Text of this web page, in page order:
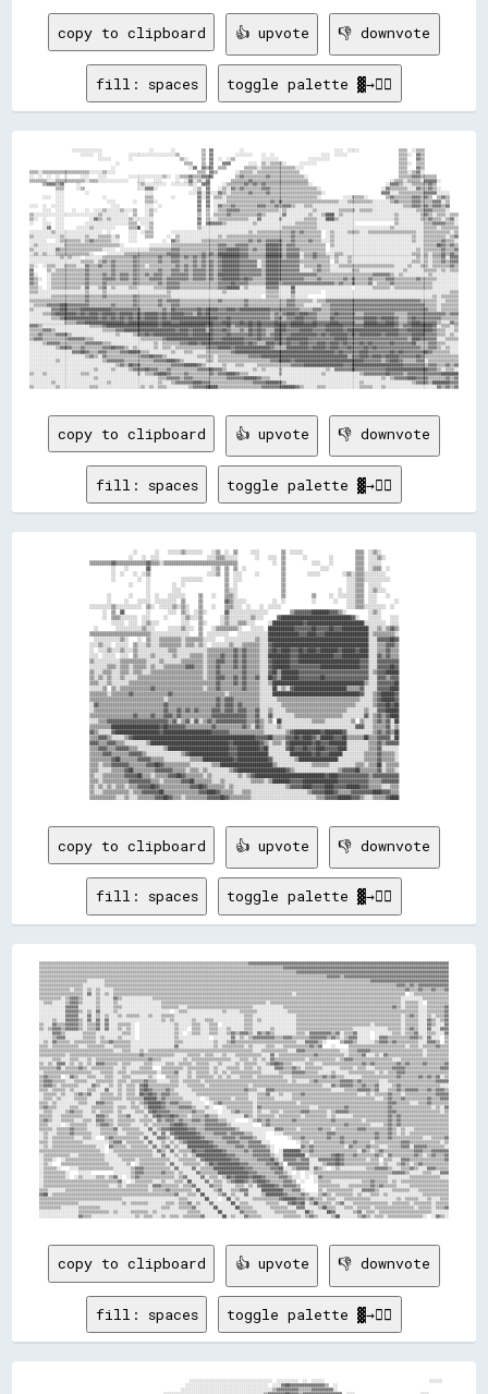
copy to clipboard 👍 upvote 👎 downvote
fill: spaces toggle palette ▓→✊🏽
                    ░░░░░░░░░░░░░░                      ░░        ░░            ▒▒  ▓▓            ░░                                          ░░░░  ░░░░░░                  ▒▒▒▒  ░░▒▒▒▒                
                        ░░░░░░  ░░            ░░░░░░░░░░░░░░░░░░░░░░▒▒          ▒▒  ▓▓          ░░░░░░░░    ░░  ░░                      ░░░░  ░░░░░░                        ▒▒▒▒░░  ▓▓▒▒                
                                ░░░░░░        ░░                      ▒▒░░      ▒▒  ▓▓  ░░  ░░▒▒            ░░░░░░░░              ░░░░░░░░░░                                ▒▒▒▒    ▓▓▒▒                
                                        ░░                              ▒▒▒▒    ▒▒  ▓▓    ▓▓▓▓        ░░░░  ▒▒░░▒▒▒▒▒▒░░      ░░░░░░░░                                      ▒▒▒▒░░  ▒▒▒▒                
                                      ░░                                  ░░▓▓  ▓▓▒▒▓▓  ▒▒▒▒        ▒▒▒▒▒▒░░▒▒▒▒▒▒▒▒▒▒▒▒▒▒▒▒░░░░                                            ▒▒▒▒    ▓▓▒▒                
▒▒▒▒░░▒▒▒▒▒▒▒▒▒▒▒▒▒▒▒▒▒▒▒▒▒▒░░░░░░▒▒░░░░                                      ▒▒▒▒  ▓▓▒▒        ░░▒▒▒▒▒▒░░▒▒▒▒▒▒▒▒▒▒▒▒▒▒▒▒▒▒▒▒                                              ▒▒▒▒░░▒▒▓▓░░                
░░  ░░  ░░  ░░  ░░      ░░░░    ░░░░          ░░░░░░░░░░░░░░░░▒▒░░  ░░▒▒▒▒▓▓▒▒▒▒▓▓▓▓▓▓          ▒▒▓▓▒▒▒▒▒▒▒▒▒▒▓▓▒▒▒▒▒▒▒▒▒▒▒▒▒▒▒▒░░                                          ▒▒▒▒▒▒▓▓▓▓▒▒▒▒▒▒▒▒          
▒▒▒▒▒▒▒▒░░░░▒▒▒▒▒▒▒▒▒▒▒▒▒▒░░▒▒▒▒░░░░░░░░░░░░░░    ░░░░    ░░░░      ░░  ░░▓▓░░▒▒░░▓▓          ▒▒▒▒▒▒▒▒▓▓▒▒▒▒▒▒▒▒▒▒▒▒▒▒▒▒▒▒▒▒▒▒▒▒▒▒                                      ░░▒▒▒▒░░▒▒▒▒▒▒░░▓▓▓▓▓▓░░        
      ▒▒▓▓▓▓▒▒▓▓      ░░                          ░░▒▒░░░░░░░░░░  ░░░░░░░░▒▒░░  ▓▓▓▓      ░░▒▒▒▒▒▒▒▒▓▓▒▒▓▓▒▒▓▓▒▒▒▒▒▒▒▒▒▒▒▒▒▒▒▒▒▒▒▒░░                                  ░░▓▓▓▓▒▒░░░░▒▒▒▒▒▒▒▒▓▓▒▒          
            ▒▒▒▒      ░░▒▒                        ░░░░▓▓▓▓░░                ░░▒▒  ▓▓    ░░▒▒░░▓▓▒▒▓▓▒▒▒▒▒▒▒▒▓▓▓▓▒▒▒▒▒▒▒▒▒▒▒▒▒▒▒▒▒▒▒▒▒▒░░                            ░░▓▓▒▒▒▒▒▒▒▒░░░░▓▓▒▒▒▒▓▓▒▒░░        
            ░░░░          ░░                          ░░░░                ░░░░▓▓░░▓▓░░░░▓▓▒▒░░▒▒▒▒▒▒▒▒▓▓▒▒▒▒▒▒▓▓▒▒▒▒▒▒▒▒▒▒▒▒▒▒▒▒▒▒▒▒▒▒▒▒░░                          ▓▓▓▓░░░░▒▒▒▒▒▒▒▒▒▒▒▒▓▓▓▓▓▓░░░░░░    
      ░░░░  ░░░░                  ░░                  ▒▒▒▒        ░░          ▓▓░░▓▓  ▒▒▒▒░░▒▒▒▒▒▒▒▒▒▒▒▒▒▒▒▒▒▒▒▒▒▒▒▒▒▒▒▒▒▒▒▒▒▒▒▒▒▒▒▒▒▒░░          ░░░░▒▒▒▒▒▒░░        ▒▒▓▓▒▒▒▒▒▒▒▒▓▓▓▓▒▒▓▓▒▒  ▒▒▓▓▒▒    
            ░░░░                    ░░░░        ░░    ▒▒▒▒░░                  ▓▓  ▓▓  ░░░░░░▒▒▒▒▒▒▒▒▒▒▒▒▒▒▒▒▒▒▒▒▓▓▒▒▓▓▒▒▒▒▒▒▒▒▒▒▒▒▒▒▒▒▒▒▒▒▒▒▒▒▒▒░░░░▒▒▒▒▒▒▒▒▒▒▒▒░░░░░░░░▒▒▓▓▒▒▒▒▒▒▓▓▓▓▒▒▒▒▒▒▓▓▓▓░░▒▒    
░░░░  ░░  ░░░░░░                      ░░░░            ░░░░  ░░                ▓▓  ▓▓  ░░▓▓▒▒▒▒▓▓▒▒▒▒▒▒▒▒▒▒▓▓▓▓▒▒▒▒▓▓▒▒▓▓▓▓▒▒░░░░▒▒▒▒░░░░░░░░░░░░░░░░░░░░░░░░░░░░░░░░░░░░░░░░░░▒▒▒▒▓▓▓▓▒▒▓▓▒▒▓▓▓▓▒▒▓▓    
      ░░░░  ░░░░    ░░    ░░  ░░░░▒▒░░░░░░▒▒░░░░▒▒    ░░▒▒░░                  ▓▓  ▒▒  ░░▒▒▒▒▓▓▓▓▓▓▒▒▒▒▒▒▒▒▒▒▒▒▒▒▒▒▒▒░░▒▒░░░░░░░░░░░░▒▒░░░░░░░░░░▒▒▒▒▒▒▒▒░░▒▒▒▒▒▒░░░░░░░░░░░░░░░░░░░░▒▒▒▒▓▓▓▓▒▒▒▒▒▒░░    
▒▒░░░░░░░░░░░░░░░░░░░░░░░░░░░░░░▒▒░░░░░░░░░░░░  ▒▒    ░░▒▒                    ▒▒  ▒▒  ▒▒▒▒▒▒▓▓▒▒▒▒▒▒▒▒▒▒▒▒▓▓▒▒░░░░░░░░▓▓░░░░░░░░░░▒▒░░░░▒▒████░░▒▒░░░░░░░░░░░░░░░░░░░░░░░░▒▒░░░░░░░░░░▒▒▓▓▒▒░░▒▒▒▒░░▒▒▒▒
▒▒░░  ░░    ░░░░            ░░▓▓▒▒░░▒▒░░░░░░░░▒▒░░░░░░░░░░                    ▓▓  ▒▒░░░░▒▒▒▒▒▒▒▒▒▒▒▒▒▒░░░░▓▓░░░░░░░░▒▒░░░░░░░░░░▒▒▒▒▒▒░░░░████▒▒░░░░░░░░░░░░░░░░░░░░░░░░░░▒▒░░░░░░░░░░▒▒▒▒▓▓▒▒▒▒░░▒▒▓▓░░
░░    ░░░░  ░░░░          ░░░░░░░░░░░░░░░░░░░░▒▒▒▒  ░░░░▒▒                    ▓▓  ▓▓▓▓▓▓▓▓▒▒░░░░░░░░░░░░▒▒░░░░░░░░░░░░░░░░░░▒▒▒▒▒▒▒▒▒▒░░░░░░░░░░░░░░░░░░                  ▒▒░░░░░░░░░░░░▒▒▒▒▓▓▓▓▓▓▒▒▒▒░░
      ░░▓▓  ░░░░      ░░░░░░▒▒░░░░░░░░░░      ▒▒▒▒▓▓  ░░▒▒                    ▒▒░░░░░░░░░░░░░░░░░░░░░░░░░░░░░░░░░░░░░░▒▒▒▒▒▒▒▒▒▒▒▒▒▒▒▒░░░░░░░░░░░░░░░░░░░░░░░░░░░░░░░░░░▒▒░░░░░░░░░░░░░░▒▒▒▒▒▒░░▒▒▒▒▒▒▒▒
░░░░░░░░░░▒▒░░░░░░░░░░░░░░░░░░░░░░  ░░        ░░░░  ░░▒▒▒▒        ░░░░░░░░░░░░░░░░░░░░░░░░░░░░░░░░░░░░▒▒░░▒▒▒▒▒▒▒▒▒▒▒▒▒▒▒▒▓▓▒▒▓▓▒▒▒▒▒▒▒▒  ░░▒▒░░░░░░▒▒▒▒▒▒░░░░▒▒▒▒▒▒▒▒▒▒▒▒▒▒▒▒▒▒▒▒▒▒░░░░▒▒▒▒▒▒▒▒▒▒▒▒░░▒▒
▒▒░░░░░░░░░░░░▒▒░░░░░░░░░░▒▒░░░░▒▒▒▒▒▒░░▒▒    ░░░░    ▒▒▒▒      ░░  ▒▒░░░░░░░░░░░░░░░░░░▒▒░░▒▒▒▒▒▒▒▒▒▒▒▒▒▒▒▒▒▒▒▒▒▒▒▒▒▒▒▒▒▒▓▓▒▒▒▒▒▒▒▒▒▒▒▒  ░░▒▒░░░░░░░░░░░░░░░░░░░░░░░░░░░░░░░░░░░░▒▒░░░░▒▒▒▒▒▒▒▒▒▒░░▒▒▓▓
░░░░░░░░    ░░▒▒▒▒▒▒▒▒▒▒░░▒▒▓▓▒▒▒▒▒▒▒▒░░░░    ░░░░            ░░  ▓▓▒▒░░░░░░░░░░▒▒▒▒▒▒▒▒▒▒▒▒▒▒▒▒▒▒▒▒▒▒▓▓▒▒▓▓▒▒▓▓▓▓▓▓▓▓▒▒▒▒▓▓▒▒▒▒▒▒▓▓▒▒▒▒░░░░▒▒░░░░░░░░░░░░░░░░░░░░░░░░░░░░░░░░░░░░▒▒░░░░▒▒▒▒▒▒▒▒▓▓▒▒▒▒░░
░░▒▒░░░░░░░░░░░░▒▒▒▒▒▒▒▒▒▒▒▒▒▒▒▒▒▒▒▒▒▒▒▒▒▒░░            ░░░░░░░░░░▒▒▒▒▒▒▒▒▒▒▒▒▒▒▒▒▒▒▒▒▒▒▓▓▓▓▒▒▒▒▓▓▓▓▓▓▒▒▒▒▒▒▒▒██████▓▓▒▒▓▓▓▓▒▒▒▒▒▒▒▒▒▒▒▒▒▒  ▒▒░░░░░░░░░░░░░░░░░░░░░░░░░░░░░░░░░░░░░░░░░░▒▒▒▒▒▒██▓▓▒▒▓▓▒▒
▒▒░░░░░░░░░░▓▓▒▒▒▒▒▒▒▒▒▒▒▒▒▒▒▒▒▒▒▒░░░░░░  ░░░░░░░░░░░░░░▒▒▒▒▒▒▒▒▒▒▓▓▓▓▒▒▒▒▒▒▒▒▒▒▒▒▒▒▒▒▒▒▓▓▓▓██████▓▓▓▓▒▒▓▓▒▒▒▒██████▓▓▒▒▓▓▓▓▓▓▒▒▒▒▒▒▒▒▒▒▒▒  ░░░░░░░░░░░░░░░░░░░░░░░░░░░░░░░░░░░░░░░░▒▒░░▒▒▒▒▒▒▒▒▓▓▒▒▒▒▓▓
░░▒▒░░▒▒░░░░▒▒▒▒▒▒▒▒▒▒▒▒▒▒▒▒░░      ░░░░░░░░▒▒▒▒▒▒▒▒▒▒▒▒▒▒▒▒▒▒▒▒▓▓▓▓▓▓▒▒▒▒▒▒▒▒▒▒▓▓▒▒▓▓▒▒██████████▓▓▓▓▒▒▒▒▒▒▒▒██████▓▓▒▒▓▓▓▓▓▓░░▒▒▒▒▓▓▒▒▒▒░░░░▒▒▒▒░░░░░░░░░░░░░░░░░░░░░░░░░░░░░░░░▒▒▒▒░░▒▒░░▒▒▒▒▓▓▒▒▓▓▒▒
░░░░░░░░░░░░░░▒▒░░▒▒░░░░  ░░░░░░░░▒▒▒▒▒▒▒▒▒▒▒▒▒▒▓▓▒▒▒▒▒▒▒▒▒▒▓▓▒▒▒▒▓▓▓▓▒▒▓▓▒▒▓▓▒▒▓▓▒▒▒▒▒▒▓▓████████▓▓▓▓▒▒▒▒▒▒▒▒██████▓▓▒▒▓▓▓▓▓▓░░▒▒▒▒▓▓▒▒▒▒▒▒░░▒▒░░░░▒▒░░░░░░░░░░░░░░░░░░░░░░░░░░░░░░▒▒░░▒▒░░▒▒▒▒▓▓░░▓▓▓▓
░░░░░░░░░░░░░░░░░░░░░░░░▒▒▒▒▒▒░░▒▒▓▓▒▒▓▓▒▒▒▒▒▒▒▒▓▓▒▒▒▒▒▒▒▒▒▒▓▓▒▒▒▒▓▓▓▓▒▒▒▒▒▒▓▓▒▒▓▓▒▒▓▓▒▒▓▓████████▓▓▓▓▓▓▓▓░░▒▒██████▓▓▓▓▓▓▓▓▓▓▒▒▒▒▒▒▒▒▒▒▒▒▒▒  ▒▒░░░░▒▒░░░░░░░░░░░░░░░░░░░░░░░░░░░░▒▒▒▒░░▒▒░░▒▒▒▒▓▓▒▒▓▓▓▓
▒▒░░  ░░▒▒▒▒░░░░▒▒▒▒▒▒░░░░▓▓▒▒▒▒▓▓▒▒▒▒▓▓▒▒▒▒▒▒▒▒▓▓▒▒▒▒░░▒▒▒▒▒▒▒▒▒▒▒▒▓▓▒▒▓▓▒▒▓▓▒▒▓▓▒▒▓▓▒▒▓▓████████▓▓▓▓▓▓▓▓░░▒▒██████▓▓▓▓▓▓▓▓▓▓░░▒▒▒▒▒▒▓▓▒▒▒▒░░░░▒▒▒▒▒▒▒▒▒▒▒▒▒▒▒▒▒▒▒▒▒▒▒▒▒▒░░░░░░▒▒░░░░▒▒▒▒░░▒▒▒▒▒▒▒▒▓▓▒▒
▓▓      ▒▒░░▒▒▒▒▒▒▒▒▒▒▒▒▒▒▓▓▒▒▒▒▒▒▒▒▒▒▓▓▒▒▒▒▒▒▒▒▓▓▒▒▒▒▒▒▒▒▒▒▓▓▒▒▒▒▓▓▓▓▒▒▓▓▒▒▓▓▓▓▓▓▒▒▓▓▒▒▓▓████████▓▓▓▓▓▓▓▓▓▓▒▒██████▓▓▓▓▓▓▓▓▓▓░░░░░░▒▒▓▓▒▒▒▒░░░░░░░░░░▒▒▒▒░░░░░░░░░░░░░░░░░░░░▒▒░░░░░░░░▒▒▒▒▒▒░░▒▒░░▒▒▒▒
▓▓░░    ░░▒▒▒▒▒▒▒▒▒▒▒▒▒▒▒▒▓▓▒▒▒▒▒▒▓▓▒▒▓▓▒▒▓▓▓▓▒▒▓▓▒▒▒▒▓▓▒▒▓▓▓▓▒▒▒▒▓▓▓▓▓▓▓▓▒▒▓▓▓▓▓▓▒▒▓▓▒▒██████████▓▓▓▓▓▓▓▓▓▓▒▒██████▓▓▓▓▓▓▓▓▓▓▓▓▓▓▓▓▓▓▒▒▒▒▒▒▒▒▒▒▒▒▒▒▒▒▒▒▒▒▒▒▒▒▒▒▓▓▓▓▓▓▓▓▒▒░░▒▒░░░░░░░░░░░░▒▒░░░░░░░░░░░░
▓▓▒▒░░  ░░▒▒▒▒▒▒▒▒▒▒▒▒▒▒▒▒▓▓▒▒▒▒▒▒▓▓▓▓▓▓▒▒▓▓▓▓▒▒▓▓▒▒▒▒▒▒▓▓▓▓▓▓▒▒▓▓▓▓▓▓▓▓▓▓▒▒▓▓▓▓▓▓▒▒▓▓▒▒▓▓████████▓▓██▓▓▒▒▒▒▒▒██████▓▓▓▓▓▓▓▓▓▓▓▓▒▒▒▒▒▒▓▓▒▒▒▒▒▒▒▒▒▒▓▓▒▒▓▓▒▒▒▒▒▒▓▓▒▒▒▒▒▒▓▓▓▓▒▒▒▒▒▒▒▒▒▒▓▓▒▒▒▒▒▒▒▒░░░░░░░░░░
▓▓▒▒    ░░▒▒▒▒▒▒▒▒▒▒▒▒▒▒▒▒▓▓▒▒▒▒▒▒▓▓▒▒▒▒▒▒▒▒▒▒▒▒▓▓▒▒▒▒▒▒▒▒▒▒▓▓▒▒▓▓▓▓▓▓▒▒▒▒▒▒▒▒▒▒▒▒▒▒▒▒▒▒▓▓▓▓▓▓██▓▓▓▓▓▓▒▒▒▒▒▒▒▒██████▒▒▓▓▓▓▓▓▓▓▓▓▓▓▓▓▓▓▓▓▓▓▓▓▓▓▒▒▓▓▒▒▒▒▓▓▒▒▒▒▒▒▓▓░░▒▒▒▒▒▒▓▓▒▒▒▒▒▒▒▒▒▒▒▒▒▒▒▒▒▒░░░░░░░░░░░░
▒▒▒▒░░  ░░▒▒▒▒▒▒▒▒▒▒▒▒▒▒░░▓▓░░░░▒▒▓▓░░▒▒░░░░░░▒▒▒▒░░░░░░░░▒▒▒▒▒▒▓▓▓▓▓▓▒▒▒▒▒▒▒▒▒▒▒▒▒▒▒▒▒▒▓▓▓▓██████░░▒▒░░░░░░░░▓▓▓▓▓▓░░░░░░██░░░░░░░░░░░░░░░░░░░░░░░░░░  ░░░░░░░░▒▒▒▒▒▒▒▒░░▒▒▒▒▒▒▒▒▒▒▒▒▒▒▒▒▒▒░░░░░░░░░░░░
▒▒▒▒░░░░░░░░░░░░░░░░░░░░░░▒▒░░░░░░▒▒░░░░░░░░░░░░░░░░░░░░░░░░░░░░▒▒░░░░░░░░░░░░░░░░░░░░░░░░▒▒░░░░░░░░░░░░░░░░░░▒▒▒▒▒▒░░░░░░▓▓░░░░░░░░░░░░  ░░░░░░░░░░░░░░░░░░░░░░░░░░░░░░░░░░░░░░░░░░░░░░░░░░░░░░░░░░▒▒▒▒
░░░░░░░░░░▒▒▒▒▒▒▒▒▒▒▒▒▒▒▒▒▓▓▒▒▒▒▒▒▓▓▒▒▒▒▒▒▒▒▒▒▒▒▓▓▒▒▒▒▒▒▒▒▒▒▒▒▒▒▒▒░░░░░░░░░░░░░░░░░░░░░░░░░░░░░░░░░░░░░░░░░░  ▒▒▒▒▒▒░░░░░░▒▒░░░░░░        ░░░░░░░░░░░░░░░░░░░░░░░░░░░░░░░░░░░░░░░░░░░░░░░░░░▒▒░░▒▒▒▒▒▒▒▒
▒▒▒▒▒▒▒▒▒▒▒▒▒▒▒▒▒▒▒▒▒▒▒▒▒▒▓▓▒▒▒▒▒▒▒▒▒▒▒▒▒▒▒▒▒▒▒▒▓▓▒▒▒▒▒▒▒▒▒▒▓▓▒▒▓▓▓▓▓▓▒▒▒▒▒▒▒▒▒▒▒▒▒▒▒▒▒▒▓▓▒▒▒▒▒▒▒▒▒▒▓▓▒▒▒▒▒▒▒▒▒▒▒▒▒▒▒▒▒▒▓▓▓▓▒▒▒▒▒▒▒▒░░▒▒▒▒▓▓▓▓▓▓▓▓▓▓▓▓▓▓▓▓▓▓▓▓▓▓▓▓▓▓▓▓▓▓▓▓▓▓▓▓▓▓▓▓▓▓▓▓▒▒▒▒▒▒▒▒░░░░▒▒▒▒▒▒
░░▒▒▒▒▒▒▓▓▓▓▓▓████▓▓▓▓▓▓▓▓▓▓▒▒▒▒▒▒▒▒▒▒▓▓▒▒▒▒▒▒▒▒▓▓▒▒▒▒▒▒▒▒▒▒▓▓▒▒▒▒▓▓▓▓▒▒▒▒▒▒▒▒▒▒▒▒▒▒▒▒▒▒▒▒▒▒▒▒▒▒▒▒▒▒▓▓▒▒▒▒▒▒▒▒▒▒▒▒▒▒▒▒▒▒▓▓▓▓▒▒▒▒░░░░░░░░▒▒▒▒▓▓▓▓▓▓▓▓▓▓▓▓▓▓▓▓▓▓▓▓▓▓▓▓▓▓▓▓▓▓▓▓▓▓▓▓▓▓▓▓▓▓▓▓▒▒▒▒▒▒░░▒▒▒▒▒▒▒▒
▒▒░░░░░░░░▓▓▓▓████▓▓▓▓▓▓██████████████▓▓▓▓▓▓▓▓▓▓▓▓▓▓▒▒▒▒▒▒▒▒▒▒▓▓▒▒██▓▓▓▓▓▓▓▓▓▓██▓▓██████▓▓▓▓████▓▓██████████████▓▓▓▓▓▓▓▓▓▓▓▓▓▓▒▒▒▒▒▒▓▓▓▓▒▒▒▒▓▓▓▓▓▓▓▓▓▓▓▓▓▓▓▓▓▓▓▓▓▓▓▓▓▓▓▓▓▓▓▓▓▓▓▓▓▓▓▓▓▓▓▓▓▓▒▒▒▒░░▒▒▒▒▒▒▒▒
░░░░░░▒▒▒▒▓▓██████████▓▓██▓▓████▓▓██████▓▓██████▓▓██▓▓██████▓▓██▓▓██████▓▓▓▓▒▒██▓▓██▓▓▓▓▓▓▓▓▓▓▓▓▓▓▓▓▓▓▓▓▓▓▓▓▓▓▓▓▒▒▓▓▒▒▓▓████▓▓████▓▓▓▓▒▒▒▒▒▒▓▓██▓▓▓▓▓▓▓▓▒▒▒▒▓▓▓▓▓▓▓▓▓▓▓▓▓▓▒▒▒▒▒▒▓▓▓▓▓▓▓▓▓▓▓▓▓▓▓▓▓▓▒▒▓▓▓▓
░░░░░░░░░░▒▒▒▒▓▓████████████████▓▓██▓▓██▓▓██▓▓██▓▓██▓▓██████▓▓██▓▓██████████████████████▓▓▓▓██▓▓▓▓▓▓▓▓▓▓▓▓▓▓▓▓▓▓▒▒▓▓▓▓▒▒▓▓▓▓████▓▓▓▓▓▓▒▒▒▒▒▒██▓▓▓▓▓▓▓▓▓▓▓▓▓▓██████▓▓██████▓▓▒▒▒▒▓▓██▓▓▓▓▓▓▓▓▓▓▓▓▒▒▒▒▒▒▒▒
░░░░░░░░░░░░░░░░▒▒▒▒▒▒▓▓▓▓██████████████████▓▓██████████████▓▓████▓▓▓▓████████████████▓▓▓▓████▓▓▓▓██▓▓██▓▓██▓▓▓▓▓▓██▓▓▓▓▓▓██████▓▓▓▓██▓▓▓▓▓▓████▓▓▓▓▓▓▓▓▒▒▒▒██████▓▓▓▓████▓▓▒▒▒▒▓▓████▓▓▓▓▓▓▓▓▒▒░░░░▓▓▒▒
▓▓▓▓▒▒░░░░░░░░░░░░░░░░░░░░░░▒▒▒▒▒▒▓▓████████████████████████▓▓████████████████████▓▓██▓▓▓▓▓▓██▒▒▓▓▓▓▓▓██▓▓██▓▓▓▓▓▓██████▓▓████████████▓▓▓▓████████▓▓▓▓▓▓▓▓▓▓██████████████▓▓▒▒▓▓▓▓██████████▓▓░░▒▒▒▒░░▒▒
▒▒▒▒▒▒▓▓▓▓▒▒░░░░░░░░░░░░░░░░░░░░░░▒▒▒▒▒▒▓▓▓▓████████████████████████▓▓████▓▓██████▒▒██▓▓▓▓██▓▓▒▒▒▒▓▓▒▒██▓▓██▓▓▒▒▒▒██████▓▓▓▓▓▓██████▓▓▓▓▓▓████████▓▓████████████████████████▓▓▓▓████████████▓▓▒▒▒▒░░░░▒▒
▒▒▒▒▓▓▒▒▒▒▒▒▓▓▓▓▓▓▒▒░░░░░░░░░░░░░░░░░░░░▒▒░░░░░░▒▒▓▓▓▓██▓▓████████████████▓▓██████████▓▓▓▓▓▓██▓▓▓▓▓▓▓▓██▓▓██▓▓▒▒▓▓████▓▓▓▓████████████▓▓██▓▓████████▓▓██▓▓██████████▓▓██████▓▓▓▓▓▓██████▓▓▓▓▓▓▒▒▒▒░░▒▒░░
▒▒▓▓▓▓▒▒▒▒▒▒▒▒▒▒▒▒▓▓▓▓▓▓▓▓▒▒▒▒░░░░░░░░░░░░░░░░░░░░░░▒▒▒▒▒▒▒▒▒▒▓▓██████████████████████▓▓▓▓██████████▓▓▓▓▓▓██▓▓▓▓▓▓████▓▓██████████▓▓▓▓▓▓▓▓▓▓▓▓██████▓▓▓▓▓▓▓▓▓▓▓▓▓▓▓▓▓▓▓▓▓▓▓▓▓▓▓▓▒▒████▓▓▓▓▓▓▓▓░░░░▒▒▒▒▒▒
░░░░░░▒▒▓▓▓▓▓▓▒▒▒▒▒▒▒▒▒▒▒▒▓▓▓▓▓▓▓▓▒▒▒▒░░░░░░░░░░░░░░░░░░░░▒▒░░▒▒▒▒▒▒▒▒▓▓▓▓████▓▓████████████████████▓▓██▓▓▒▒▒▒████▓▓██▓▓██▓▓▓▓████▓▓▓▓████▓▓████▓▓██▓▓▓▓▓▓██▓▓██▓▓▓▓▓▓▓▓██▓▓▓▓▓▓▓▓██▒▒▒▒▒▒▓▓▓▓▒▒▒▒░░░░░░
░░░░░░░░░░░░▒▒▓▓▓▓▓▓▒▒▒▒▓▓▒▒▒▒▒▒▒▒▓▓▓▓██▓▓▓▓▒▒░░▒▒░░░░░░░░▒▒░░▒▒▒▒░░▒▒▒▒▒▒▒▒▒▒▒▒▒▒▓▓▓▓▓▓██████▓▓████████████████▓▓▒▒▒▒▒▒██████████▓▓██████▓▓████▓▓▓▓██▓▓▓▓▓▓██▓▓██▓▓▓▓▓▓▓▓▓▓▓▓▓▓▓▓▓▓▓▓▒▒▒▒▓▓▓▓▒▒░░▒▒░░░░
░░░░░░░░░░░░░░░░░░░░▓▓▓▓██▓▓▒▒▒▒▓▓▓▓▒▒▒▒▒▒▓▓▓▓████▓▓▒▒▒▒░░░░░░░░░░▒▒░░░░▒▒▒▒░░░░░░▒▒▒▒▒▒▒▒▒▒▒▒▓▓██████████████████████████████████████████████▓▓██▓▓▓▓▓▓▓▓████▓▓▓▓▓▓▓▓▓▓██▓▓██▓▓▓▓▓▓▓▓▓▓██▓▓▒▒▒▒▒▒▒▒░░░░
░░░░░░░░░░░░░░░░░░░░░░░░░░▒▒▓▓▒▒░░▓▓▒▒▒▒▒▒▒▒▒▒▒▒▒▒▒▒▓▓▓▓██▓▓▓▓▒▒░░░░░░░░░░░░░░▒▒▒▒▒▒▒▒░░▒▒▒▒▒▒▒▒▒▒▒▒▒▒▓▓▓▓▓▓████████████████████████████████████████▒▒▓▓▓▓████▓▓████▓▓██████▓▓▓▓▓▓▓▓██▓▓▒▒▒▒▒▒▒▒▒▒▒▒▒▒▒▒
░░░░░░░░░░░░▒▒░░░░░░░░░░░░░░░░░░░░▒▒▓▓▓▓▓▓▓▓▒▒▒▒▒▒▒▒▒▒▒▒▒▒▓▓▓▓▓▓████▓▓▒▒░░░░░░░░░░▒▒▒▒░░▒▒▒▒▒▒▒▒▒▒▒▒▒▒▒▒▒▒▒▒▒▒▒▒▓▓▓▓██████▓▓███████████████████████████
copy to clipboard 👍 upvote 👎 downvote
fill: spaces toggle palette ▓→✊🏽
                    ░░        ░░    ░░░░░░▒▒░░░░░░░░    ░░▒▒  ░░  ▒▒      ░░░░          ▒▒  ░░░░░░                        ▒▒▒▒  ░░▒▒░░
                  ░░    ░░  ░░░░                      ░░░░▒▒▒▒░░░░░░        ░░    ░░░░  ▒▒        ░░          ░░          ▒▒▒▒  ░░░░▒▒░░
▒▒▒▒▒▒▒▒▒▒▓▓▒▒▒▒▒▒▒▒▒▒▒▒▒▒▓▓▒▒▒▒░░▒▒▒▒▒▒▒▒▒▒▒▒▒▒▒▒▒▒▒▒▒▒▒▒▒▒▒▒▒▒▒▒▒▒                ░░  ▒▒            ░░░░    ░░          ▒▒▒▒  ░░░░░░
          ░░    ░░        ▓▓                            ░░▒▒  ▒▒  ▒▒  ░░                ▒▒                ░░░░            ▒▒▒▒  ░░▒▒▒▒  ░░
          ░░  ░░    ░░  ░░▒▒                          ░░░░▒▒  ▒▒  ░░░░      ░░          ▒▒          ░░░░░░          ░░▒▒░░▒▒▒▒░░░░░░░░░░
          ░░          ░░  ░░              ░░░░░░░░░░          ▒▒  ░░░░                  ▒▒                            ░░░░▒▒▒▒░░░░░░░░░░░░
                  ░░      ░░          ░░  ░░                  ▒▒  ░░                    ▒▒                            ░░░░▒▒▒▒  ░░░░░░
                          ░░          ░░░░                    ▒▒░░░░                    ▒▒                        ░░  ░░░░▒▒▒▒  ░░▒▒░░░░
        ░░        ░░      ░░  ░░    ░░░░░░░░      ▒▒    ░░    ▒▒▒▒░░                    ▒▒            ▒▒      ░░  ░░░░░░░░▒▒▒▒  ░░░░    ░░
        ░░      ░░    ░░░░░░  ░░░░░░░░░░  ▒▒      ▒▒          ▓▓▒▒░░░░░░            ░░  ░░            ░░        ░░    ░░░░▒▒▒▒  ░░░░        ░░
░░░░░░░░░░▒▒░░░░░░░░░░░░  ▒▒░░  ░░░░░░▒▒░░▒▒░░    ▒▒    ░░    ▒▒▒▒░░░░  ░░    ░░  ░░░░░░                              ░░░░▒▒▒▒░░░░░░░░░░  ░░
      ░░  ▒▒  ▓▓          ░░        ░░░░  ▒▒░░  ░░▒▒░░        ▓▓░░░░░░░░░░░░░░░░░░          ▒▒▓▓▓▓▓▓▓▓████████▓▓▓▓▒▒░░          ░░▒▒░░
      ░░  ▒▒▒▒░░░░░░░░  ░░░░      ░░      ░░▒▒░░░░▒▒        ░░▒▒░░░░░░░░░░▒▒░░░░      ▓▓████████████████████████████████▓▓░░    ░░░░░░    ░░░░
          ░░░░░░  ░░░░  ░░▒▒░░░░          ░░░░    ▒▒░░      ░░▒▒░░░░▒▒▒▒░░░░      ░░██████████████▓▓██████████████████████████░░░░░░░░░░  ░░░░
  ░░        ░░░░░░░░░░░░▒▒░░░░      ░░░░░░▒▒░░░░  ▒▒    ░░▒▒▒▒▒▒▒▒▒▒░░    ░░░░░░  ████████████▓▓▓▓▓▓▓▓██▓▓▓▓▓▓██▓▓▓▓████████████░░░░▒▒░░▒▒▓▓▒▒
▒▒▒▒▒▒▒▒▒▒▒▒▒▒▒▒▒▒▒▒▒▒▒▒▒▒▒▒░░░░░░░░░░░░░░░░░░    ▒▒  ░░░░░░░░░░    ░░░░░░░░░░░░░░██████████████▓▓▓▓████▓▓▓▓████████████████████░░▒▒▒▒▒▒▒▒▒▒░░
  ░░░░░░░░░░░░▒▒░░    ░░  ▒▒░░░░▒▒▒▒▒▒▒▒▒▒░░▒▒▒▒▒▒▒▒░░░░░░    ░░░░░░░░░░░░░░▒▒░░░░██████████████████████████████████████████████░░░░▓▓▓▓▓▓██▓▓
░░░░▒▒░░░░  ░░░░░░  ▒▒░░░░▒▒░░░░▒▒▒▒▒▒▒▒▒▒░░▒▒▒▒░░▒▒░░  ░░░░░░░░▒▒░░░░▒▒▒▒▒▒▒▒░░░░▓▓████████████████████████████████████████████░░░░▒▒▒▒▓▓▓▓▒▒
░░  ░░░░▒▒░░░░▒▒░░░░▒▒░░░░░░░░░░░░░░▒▒▒▒░░░░░░░░░░░░░░▒▒▒▒▒▒▒▒▒▒▒▒▓▓▒▒▓▓▒▒▒▒▒▒░░░░▓▓██▓▓████▓▓▓▓██▓▓████▓▓████████▓▓██████▓▓████░░░░▒▒▒▒▓▓▒▒▒▒
░░░░  ░░░░░░  ░░░░  ▒▒░░░░░░▒▒░░░░░░░░▒▒░░░░░░▒▒▒▒▒▒░░▒▒▒▒▒▒▓▓▒▒▒▒▓▓▒▒▓▓▒▒▒▒▒▒░░░░██████████▓▓▓▓████████████████▓▓▓▓████████████░░░░▓▓▒▒▓▓▒▒▒▒
▒▒░░░░░░░░░░░░▒▒▒▒▒▒▒▒▒▒▒▒░░░░░░▒▒░░░░░░░░▒▒▒▒▒▒▒▒▒▒░░▒▒▒▒▓▓▓▓▒▒▒▒▓▓▒▒▓▓▒▒▒▒▒▒░░░░▓▓████████▓▓▓▓████████████████████████████▓▓▓▓░░░░▓▓▓▓▓▓▓▓▓▓
░░░░░░░░▒▒▒▒░░▒▒▒▒░░▒▒▒▒▒▒░░▒▒░░░░▒▒▒▒▒▒▒▒▒▒▓▓▓▓▒▒▒▒░░▒▒▒▒▓▓▒▒▒▒▒▒▓▓▒▒▓▓▒▒▒▒▒▒░░░░▓▓████████▓▓▓▓▓▓▓▓▓▓▓▓▓▓██████████████████▓▓▓▓░░░░▓▓▓▓▓▓██▓▓
▒▒░░░░▒▒▒▒░░░░▒▒▒▒░░▒▒▒▒░░░░▒▒▒▒▒▒▒▒▒▒▒▒▒▒▒▒▒▒▒▒▒▒▒▒░░▒▒▒▒▓▓▒▒▒▒▒▒▒▒▒▒▓▓▒▒▒▒▒▒░░░░▓▓██▒▒████████▓▓▓▓▓▓▓▓▓▓▓▓▓▓▓▓▓▓▓▓▓▓▓▓▓▓▓▓▓▓▓▓░░▒▒▓▓▓▓██████
▒▒░░▒▒░░▒▒░░░░▒▒░░░░░░▒▒▒▒▒▒▒▒▒▒▒▒▒▒▒▒▒▒▒▒▒▒▒▒▒▒▒▒▒▒░░▒▒▒▒▓▓▓▓▒▒▒▒▓▓▒▒▓▓▒▒▒▒▓▓░░░░██▓▓▒▒████████▓▓▓▓▓▓▓▓▓▓██▓▓▓▓▓▓▓▓▓▓▓▓▓▓▓▓▓▓▓▓░░░░▓▓▓▓▒▒▓▓▓▓
▒▒▒▒░░░░▒▒░░░░░░░░▒▒▒▒▒▒▒▒▒▒▒▒▒▒▒▒▒▒▒▒▒▒▒▒▒▒▒▒▒▒▒▒▒▒▒▒▒▒▒▒▓▓▒▒▒▒▒▒▓▓▒▒▓▓▒▒▒▒▒▒░░░░▒▒██████████████████████████████████████████▒▒░░░░▓▓▓▓▓▓▓▓██
░░░░░░▒▒  ▒▒░░▒▒▒▒▒▒▒▒▒▒▒▒▒▒▓▓▒▒▒▒▒▒▒▒▒▒▒▒▒▒▒▒▒▒▒▒▒▒░░▒▒▒▒▓▓▒▒▒▒▒▒▒▒▒▒▓▓▒▒▒▒▒▒░░░░░░██░░▒▒░░▓▓████████████████████████▒▒▒▒▒▒▓▓░░░░░░▓▓▓▓▓▓████
▒▒▒▒▒▒▒▒░░▒▒▒▒▒▒▒▒▓▓▒▒▒▒▒▒▒▒▒▒▒▒▒▒▒▒▓▓▒▒▒▒▒▒▒▒▒▒▒▒▒▒▒▒▒▒▒▒▒▒▒▒░░▒▒▒▒▒▒▒▒▒▒▒▒▒▒░░░░░░████████████████████████████████████████▓▓░░░░▒▒▓▓██████▓▓
▒▒▒▒▒▒▒▒▒▒▒▒▒▒▒▒▒▒▒▒▒▒▒▒▒▒▒▒▒▒▒▒▒▒░░▒▒▒▒▒▒▒▒▒▒▒▒▒▒▒▒▒▒▒▒▒▒▓▓▒▒▓▓▓▓▒▒▒▒▒▒▒▒▒▒▒▒░░░░░░░░▒▒▒▒▒▒▒▒▒▒▒▒▒▒▒▒▒▒▒▒▒▒▒▒▒▒▒▒▒▒▒▒▒▒▒▒▒▒░░░░░░▒▒▓▓██████▓▓
░░▓▓▒▒▒▒▒▒▒▒▒▒▒▒▒▒▒▒▒▒▒▒▒▒▒▒▒▒▒▒▒▒▓▓▒▒▒▒▒▒▒▒▒▒▒▒▒▒▒▒▒▒▒▒▒▒▓▓▒▒▓▓▓▓▒▒▓▓▒▒▒▒▒▒▒▒░░░░░░░░░░▒▒▒▒▒▒▒▒▒▒▒▒▒▒▒▒▒▒▒▒▒▒▒▒▒▒▒▒▒▒▒▒▒▒░░░░░░░░▒▒▓▓▓▓██▓▓██
░░▒▒▒▒▒▒▒▒▒▒▒▒▒▒▒▒▒▒▒▒▒▒▒▒▒▒▒▒▒▒▒▒▓▓▒▒▒▒▓▓▒▒▓▓▒▒▓▓▒▒▒▒▒▒▓▓▓▓▒▒▓▓▓▓▒▒▓▓▓▓▒▒▒▒▓▓░░░░▒▒░░░░░░▒▒▒▒▒▒▒▒▒▒▒▒▒▒▒▒▒▒▒▒▒▒▒▒▒▒▒▒░░░░░░░░▒▒░░░░▓▓▓▓██████
▒▒▒▒▒▒▒▒▒▒▒▒▒▒▒▒▒▒▒▒▓▓▒▒▒▒▒▒▓▓▒▒▒▒▓▓▓▓▒▒▓▓▒▒▒▒▒▒▒▒▒▒▒▒▒▒▓▓▓▓▓▓▓▓▓▓▓▓▓▓▓▓▒▒▒▒▓▓░░░░▓▓░░░░░░░░░░▒▒▒▒▒▒▒▒▒▒▒▒▒▒▒▒▒▒▒▒▒▒░░░░░░░░░░▓▓░░▒▒▓▓▒▒▓▓████
░░░░▒▒▒▒▓▓▓▓▓▓▓▓▓▓▓▓▓▓▓▓▓▓▓▓▓▓▓▓▓▓▓▓▒▒▓▓░░▒▒▓▓░░▓▓░░▒▒▓▓▒▒▓▓▓▓▓▓▓▓▓▓▓▓▓▓▒▒▒▒▓▓▒▒░░▒▒  ██░░░░░░░░░░░░░░▒▒▒▒▒▒░░░░░░░░░░░░▒▒  ▒▒░░░░▒▒▓▓▒▒▓▓░░██
▒▒▒▒▒▒▒▒▒▒██████████████████████▓▓██▓▓▓▓▓▓▓▓▒▒▒▒▒▒▒▒▒▒▒▒▓▓▒▒▒▒▒▒▒▒▒▒▒▒▓▓▒▒░░▓▓▒▒░░░░░░▒▒░░░░░░░░░░░░░░░░░░░░░░░░░░░░░░░░░░▓▓▓▓░░░░▒▒▒▒▒▒▓▓░░▒▒
▓▓▒▒░░░░░░▓▓████████████████████▓▓██████████████████████▓▓▓▓▓▓▓▓▒▒▒▒▒▒▒▒▒▒▒▒▒▒▒▒░░░░░░░░░░▒▒▓▓████████████▓▓████████▓▓░░░░░░░░░░░░▒▒▓▓▒▒▓▓▒▒██
▒▒▒▒▓▓▓▓▒▒░░░░░░▒▒▓▓████████████████████████████████████████████████████████▓▓▓▓▓▓██▒▒▒▒▒▒▓▓▓▓██▓▓████▓▓▒▒██████▓▓▓▓██▒▒▒▒▒▒▒▒██▒▒▒▒▓▓▓▓▓▓░░██
▓▓▓▓▒▒▒▒▓▓▓▓▒▒▒▒░░░░░░░░░░▒▒████████████████████████████████████▓▓████████████▓▓▒▒░░▒▒▒▒░░▓▓██████████▓▓██▓▓▓▓████████░░░░░░░░░░▒▒▒▒▓▓▒▒▓▓▓▓▓▓
▒▒▒▒▓▓▓▓▒▒▒▒▓▓▓▓▓▓▒▒▒▒░░░░░░░░░░░░▒▒████████████████████████████▓▓▓▓██████████▓▓██░░░░░░░░▓▓██▓▓▓▓██▓▓▓▓████▓▓▓▓▓▓████░░░░░░░░░░▒▒▒▒▓▓░░░░░░░░
▒▒▒▒▒▒▓▓▓▓▒▒▒▒▒▒▒▒▓▓▓▓▓▓▒▒░░░░░░░░░░░░░░░░▒▒▓▓██████████████████▓▓▓▓██████████████░░░░░░░░░░██████████▓▓██▓▓▓▓██████░░░░░░░░░░▒▒▒▒▒▒▓▓▒▒▒▒▒▒░░
▒▒▒▒▒▒▒▒▒▒▓▓██▒▒▒▒▒▒▒▒▓▓▓▓▓▓▒▒▒▒▒▒░░░░░░░░░░░░▒▒▒▒▒▒██████████████▓▓██████████████▓▓░░░░░░░░░░▒▒██████████████████░░░░░░░░░░░░▒▒▒▒▒▒▓▓▒▒▒▒▒▒░░
▒▒▒▒░░▒▒▒▒▓▓▓▓▓▓▓▓▒▒▒▒▒▒▒▒▓▓▓▓██▓▓▒▒▒▒▒▒▒▒▒▒▒▒░░░░░░░░░░▒▒▒▒████████████████████████▒▒░░░░░░░░░░░░░░░░▒▒▒▒▒▒▒▒░░░░░░░░░░░░▒▒▒▒░░▒▒▒▒██░░▒▒▒▒▒▒
▒▒▒▒░░░░░░▒▒▒▒▒▒▓▓██▒▒▒▒▒▒▒▒▒▒▓▓▓▓▓▓▓▓▒▒▒▒▒▒░░▒▒▒▒░░▒▒░░░░░░░░░░▒▒▓▓██████████████████████▓▓▒▒░░░░░░░░░░░░░░░░░░░░▒▒▓▓▓▓▓▓██▒▒▒▒▒▒▒▒▓▓░░▒▒▒▒░░
▒▒░░░░▒▒▒▒▒▒▒▒▒▒▓▓▓▓▓▓██▒▒▒▒░░▒▒▒▒▒▒▓▓▓▓██▓▓▒▒▒▒▒▒▒▒░░▒▒░░░░░░░░░░░░▒▒░░▒▒▓▓████████████████████████████████▓▓████▓▓▓▓▓▓▓▓▓▓▓▓▓▓▒▒▓▓▓▓▓▓▓▓▓▓▓▓
▒▒▒▒░░▒▒▒▒▒▒▒▒▒▒▒▒▓▓▓▓▓▓▓▓▓▓▒▒▒▒░░▒▒▒▒▒▒▒▒▓▓▓▓██▒▒▒▒▒▒▒▒░░░░▒▒░░░░░░░░░░░░▒▒▒▒▒▒░░▒▒████████▓▓▓▓▓▓████████████████▓▓▓▓▓▓▓▓▓▓▓▓▓▓▒▒▒▒▒▒▓▓▓▓▓▓▓▓
▒▒░░▒▒░░▒▒░░▒▒▒▒░░▒▒▒▒▓▓▓▓▓▓██▓▓▒▒▒▒▒▒▒▒▒▒▒▒▒▒▓▓▓▓██▓▓▒▒▒▒▒▒▒▒░░▒▒░░░░░░░░░░░░░░░░░░░░░░░░▒▒▓▓▓▓▓▓████▓▓▓▓▓▓████▓▓▓▓▓▓██████▓▓▓▓▒▒▒▒▒▒░░░░▒▒▒▒
▒▒░░░░▒▒▒▒▒▒▒▒▒▒▒▒░░▒▒▒▒▓▓▓▓▓▓▓▓██▒▒▒▒▒▒▒▒▒▒▒▒▒▒▒▒▓▓▓▓████▓▓▒▒▒▒▒▒░░░░▒▒▒▒░░░░░░░░░░░░░░░░░░░░░░░░░░▒▒▓▓▓▓▓▓████▓▓▒▒▒▒▒▒▓▓▓▓▓▓▓▓▓▓████▓▓▓▓▒▒▒▒
copy to clipboard 👍 upvote 👎 downvote
fill: spaces toggle palette ▓→✊🏽
▒▒▒▒▒▒▒▒▒▒▒▒▒▒▒▒▒▒▒▒▒▒▒▒▒▒▒▒▒▒▒▒▒▒▒▒▒▒▒▒▒▒▒▒▒▒▒▒▒▒▒▒▒▒▒▒▒▒▒▒▒▒▒▒▒▒▒▒▒▒▒▒▒▒▒▒▒▒▒▒▒▒▒▒▒▒▒▒▒▒▒▒▒▒▒▒▓▓▓▓▓▓▓▓▓▓▓▓▓▓▓▓▓▓▓▓▓▓▓▓▓▓▓▓▓▓▓▓▓▓▓▓▓▓▓▓▓▓▓▓▓▓▓▓▓▓▓▓▓▓▓▓▓▓▓▓▓▓▓▓▓▓▓▓▓▓▓▓▓▓▓▓▓▓▓▓▓▓▓▓▓▓▓▓▓▓▓▓
▒▒▒▒▒▒▒▒▒▒▒▒▒▒▒▒▒▒▒▒▒▒▒▒▒▒▒▒▒▒▒▒▒▒▒▒▒▒▒▒▒▒▒▒▒▒▒▒▒▒▒▒▒▒▒▒▒▒▒▒▒▒▒▒▒▒▒▒▒▒▒▒▒▒▒▒▒▒▒▒▒▒▒▒▒▒▒▒▒▒▒▒▒▒▒▒▒▒▒▒▒▒▒▒▒▒▒▒▒▒▒▒▓▓▓▓▓▓▓▓▓▓▓▓▓▓▓▓▓▓▓▓▓▓▓▓▓▓▓▓▓▓▓▓▓▓▓▓▓▓▓▓▓▓▓▓▓▓▓▓▓▓▓▓▓▓▓▓▓▓▓▓▓▓▓▓▓▓▓▓▓▓▓▓▓▓▓▓
▒▒▒▒▒▒▒▒▒▒▒▒▒▒▒▒▒▒▒▒▒▒▒▒▒▒▒▒▒▒▒▒▒▒▒▒▒▒▒▒▒▒▒▒▒▒▒▒▒▒▒▒▒▒▒▒▒▒▒▒▒▒▒▒▒▒▒▒▒▒▒▒▒▒▒▒▒▒▒▒▒▒▒▒▒▒▒▒▒▒▒▒▒▒▒▒▒▒▒▒▒▒▒▒▒▒▒▒▒▒▒▒▒▒▒▒▒▒▓▓▓▓▓▓▓▓▓▓▓▓▓▓▓▓▓▓▓▓▓▓▓▓▓▓▓▓▓▓▓▓▓▓▓▓▓▓▓▓▓▓▓▓▓▓▓▓▓▓▓▓▓▓▓▓▓▓▓▓▓▓▓▓▓▓▓▓▓▓
▒▒▒▒▒▒▒▒▒▒▒▒▒▒▒▒▒▒▒▒▒▒▒▒▒▒▒▒▒▒▒▒▒▒▒▒▒▒▒▒▒▒▒▒▒▒▒▒▒▒▒▒▒▒▒▒▒▒▒▒▒▒▒▒▒▒▒▒▒▒▒▒▒▒▒▒▒▒▒▒▒▒▒▒▒▒▒▒▒▒▒▒▒▒▒▒▒▒▒▒▒▒▒▒▒▒▒▒▒▒▒▒▒▒▒▒▒▒▒▒▒▒▒▒▒▒▒▒▒▒▒▒▓▓▓▓▓▓▒▒▓▓▓▓▓▓▓▓▓▓▓▓▓▓▓▓▓▓▓▓▓▓▓▓▓▓▓▓▓▓▓▓▓▓▓▓▓▓▓▓▓▓▓▓▓▓▓▓
▒▒▒▒▒▒▒▒▒▒▒▒▒▒▒▒▒▒▒▒▒▒░░░░░░░░▒▒▒▒▒▒▒▒▒▒▒▒▒▒▒▒▒▒▒▒▒▒▒▒▒▒▒▒▒▒▒▒▒▒▒▒▒▒▒▒▒▒▒▒▒▒▒▒▒▒▒▒▒▒▒▒▒▒▒▒▒▒▒▒▒▒▒▒▒▒▒▒▒▒▒▒▒▒▒▒▒▒▒▒▒▒▒▒▒▒▒▒▒▒▒▒▒▒▒▒▒▒▒▒▒▒▒▒▒▒▒▒▒▒▒▒▒▒▒▒▒▒▓▓▓▓▓▓▓▓▓▓▓▓▓▓▓▓▓▓▓▓▓▓▓▓▓▓▓▓▓▓▓▓▓▓▓▓
▒▒▒▒▒▒▒▒▒▒▒▒▒▒▒▒▒▒▒▒░░░░░░░░░░▒▒▒▒▒▒▒▒▒▒▒▒▒▒▒▒▒▒▒▒▒▒▒▒▒▒▒▒▒▒▒▒▒▒▒▒▒▒▒▒▒▒▒▒▒▒▒▒▒▒▒▒▒▒▒▒▒▒▒▒▒▒▒▒▒▒▒▒▒▒▒▒▒▒▒▒▒▒▒▒▒▒▒▒▒▒▒▒▒▒▒▒▒▒▒▒▒▒▒▒▒▒▒▒▒▒▒▒▒▒▒▒▒▒▒▒▒▒▒▒▒▒▒▒▒▒▒▒▒▒▒▒▒▒▓▓▓▓▒▒▓▓▒▒▓▓▓▓▓▓▓▓▓▓▓▓▓▓
▒▒▒▒▒▒▒▒▒▒▒▒▒▒░░▒▒▒▒░░▒▒░░▒▒░░░░░░▒▒▒▒▒▒▒▒▒▒▒▒▒▒▒▒▒▒▒▒▒▒▒▒▒▒▒▒▒▒▒▒▒▒▒▒▒▒▒▒▒▒▒▒▒▒▒▒▒▒▒▒▒▒▒▒▒▒▒▒▒▒▒▒▒▒▒▒▒▒▒▒▒▒▒▒▒▒▒▒▒▒▒▒▒▒▒▒▒▒▒▒▒▒▒▒▒▒▒▒▒▒▒▒▒▒▒▒▒▒▒▒▒▒▒▒▒▒▒▒▒▒▒▒▒▒▒▒▒▒▒▒▒▒▓▓▒▒▒▒▓▓▒▒▒▒▓▓▒▒▒▒▓▓
▒▒▒▒▒▒▒▒▒▒▒▒▒▒▒▒▒▒▒▒░░▓▓░░▒▒░░▒▒░░▒▒▒▒▒▒▒▒▒▒▒▒▒▒▒▒▒▒▒▒▒▒▒▒▒▒▒▒▒▒▒▒▒▒▒▒▒▒▒▒▒▒▒▒▒▒▒▒▒▒▒▒▒▒▒▒▒▒▒▒▒▒▒▒▒▒▒▒▒▒▒▒▒▒▒▒▒▒▒▒▒▒░░▒▒▒▒▒▒▒▒▒▒▒▒▒▒▒▒▒▒▒▒▒▒▒▒▒▒▒▒▒▒▒▒▒▒▒▒▒▒▒▒▒▒▒▒▒▒▒▒▒▒  ░░▒▒▒▒▒▒▒▒▒▒▒▒▒▒▒▒
▒▒▒▒▒▒▒▒▒▒░░▒▒▓▓▓▓▒▒░░░░░░▒▒░░░░░░▓▓▒▒░░░░░░░░░░░░░░▒▒▒▒▒▒▒▒▒▒▒▒▒▒▒▒▒▒▒▒▒▒▒▒▒▒▒▒▒▒▒▒▒▒▒▒▒▒▒▒▒▒▒▒▒▒▒▒▒▒▒▒▒▒▒▒▒▒▒▒▒▒▒▒▒▒▒▒▒▒▒▒▒▒▒▒▒▒▒▒▒▒▒▒▒▒▒▒▒▒▒▒▒▒▒▒▒▒▒▒▒▒▒▒▒▒▒▒▒▒▒▒▒▒░░░░░░░░░░▒▒▒▒▒▒▒▒▒▒▒▒
░░▒▒▒▒░░░░░░▒▒▓▓▓▓▒▒░░░░░░▒▒░░░░░░▒▒░░░░░░░░░░░░░░░░░░░░▒▒▒▒▒▒▒▒▒▒▒▒▒▒▒▒▒▒▒▒▒▒▒▒▒▒▒▒▒▒▒▒▒▒▒▒▒▒▒▒▒▒▒▒▒▒▒▒░░▒▒▒▒▒▒▒▒▒▒▒▒▒▒▒▒▒▒▒▒▒▒▒▒▒▒▒▒▒▒▒▒▒▒▒▒▒▒▒▒▒▒▒▒▒▒▒▒▒▒▒▒▒▒▒▒▒▒▒▒░░▒▒▒▒▒▒░░  ▒▒▒▒▒▒▒▒▒▒
░░░░░░░░░░░░▓▓▓▓▓▓░░░░░░░░▒▒░░░░░░▒▒▒▒░░░░░░░░░░░░░░░░░░▒▒▒▒▒▒▒▒░░░░▒▒▒▒▒▒▒▒▒▒▒▒▒▒▒▒▒▒▒▒▒▒▒▒▒▒▒▒▒▒░░░░░░░░░░░░░░▒▒▒▒▒▒▒▒▒▒▒▒▒▒▒▒▒▒▒▒▒▒▒▒▒▒▒▒▒▒▒▒▒▒▒▒▒▒▒▒▒▒▒▒▒▒▒▒▒▒▓▓▒▒░░▒▒▒▒▒▒░░░░▒▒▒▒▒▒▒▒▓▓
░░░░░░░░░░░░▓▓▓▓▓▓▒▒░░▒▒░░▓▓░░░░░░▒▒░░░░░░░░░░░░░░░░░░░░░░░░  ░░▒▒▒▒░░░░░░░░░░░░░░░░▒▒░░░░░░▒▒▒▒▒▒▒▒░░░░░░░░░░░░░░▒▒▒▒▒▒▒▒▒▒▒▒▒▒▒▒▒▒▒▒▒▒▒▒▒▒▒▒▒▒▒▒▒▒▒▒▒▒▒▒▒▒▒▒▒▒▒▒▒▒▒▒▒▒▒▒▒▒▒▒░░░░▒▒▒▒▒▒▒▒▓▓
░░░░░░░░░░░░▓▓▓▓▓▓░░░░▓▓░░▒▒░░▒▒░░░░▒▒░░▒▒▒▒▒▒░░░░▒▒░░░░▒▒▒▒▒▒░░░░░░░░░░░░░░░░░░░░░░░░░░░░░░░░▒▒▒▒░░░░░░░░░░░░░░░░░░░░▒▒▒▒▒▒▒▒▒▒▒▒▒▒▒▒▒▒▒▒▒▒▒▒▒▒▒▒▒▒▒▒▒▒▒▒▒▒▒▒▒▒▒▒▒▒▒▒░░▒▒▓▓▒▒░░░░▒▒░░▒▒▒▒▓▓
░░░░░░▒▒░░░░▓▓▓▓▓▓▒▒░░▓▓░░▓▓░░▓▓░░░░░░░░░░░░░░░░░░░░░░░░▒▒░░▒▒░░░░░░░░▒▒░░░░▒▒▒▒░░░░░░░░░░░░░░▒▒▒▒░░▒▒░░░░░░░░░░░░░░░░▒▒▒▒▒▒▒▒▒▒▒▒▒▒▒▒▒▒▒▒▒▒▒▒▒▒▒▒▒▒▒▒▒▒▒▒▒▒▒▒▒▒▒▒▒▒▒▒░░▒▒▒▒▒▒░░░░▓▓▒▒░░▒▒▓▓
▒▒░░░░▓▓▒▒▒▒▓▓▓▓▓▓▒▒░░▒▒▒▒▓▓░░▓▓░░░░▒▒▒▒▒▒░░  ░░░░░░░░░░░░░░░░▒▒░░░░░░▒▒▒▒░░░░▒▒▒▒  ░░░░░░░░░░▒▒▒▒░░░░░░░░░░░░░░░░░░░░▒▒▒▒▒▒▒▒▒▒▒▒▒▒▒▒▒▒▒▒▒▒▒▒▒▒▒▒▒▒▒▒▒▒░░▒▒▒▒▒▒▒▒▒▒▒▒░░▒▒▒▒▒▒░░░░▓▓▒▒░░░░▓▓
▒▒░░▒▒▓▓▓▓▒▒▓▓▓▓▓▓▒▒░░▒▒▒▒▓▓░░▓▓░░░░▒▒░░▒▒░░  ░░░░░░░░░░░░░░░░▒▒░░░░  ▒▒▒▒░░░░▒▒▒▒░░░░▒▒░░░░░░▒▒▒▒░░░░░░░░▒▒░░░░░░░░░░▒▒▒▒▒▒▒▒▒▒▒▒▒▒▒▒▒▒▒▒▒▒▒▒▒▒░░░░░░░░░░░░░░░░▒▒▒▒▒▒░░▒▒▓▓▒▒░░░░▓▓░░░░▓▓▓▓
░░░░░░▓▓▓▓▒▒░░░░░░░░▒▒▒▒▒▒░░░░░░░░░░░░▒▒▒▒░░  ░░░░░░░░░░░░░░░░▒▒░░  ░░▒▒▒▒░░░░▒▒▒▒░░░░▒▒▓▓▒▒▓▓▓▓▒▒░░▓▓▒▒▓▓▒▒░░░░░░░░░░▒▒▒▒░░▓▓▓▓▓▓▓▓▓▓▒▒▓▓░░▒▒▒▒▓▓░░░░░░  ░░░░░░░░▒▒▒▒░░▒▒▒▒▓▓░░░░▒▒▒▒░░░░▓▓
░░░░░░▒▒▓▓▓▓░░░░░░░░▒▒▒▒▒▒░░▒▒░░░░░░▒▒░░░░░░  ░░░░░░░░░░░░░░░░▒▒░░░░░░░░░░░░░░  ░░░░░░░░▓▓░░▒▒░░▒▒▓▓▓▓▓▓▓▓▓▓▒▒▒▒▓▓▓▓▒▒▒▒▒▒▒▒▓▓▓▓▓▓▓▓▒▒▓▓▒▒░░▒▒▓▓▓▓░░░░░░  ░░▓▓▓▓▒▒▒▒▒▒▒▒▒▒▓▓▓▓▒▒░░▓▓░░░░  ▒▒
░░▒▒░░▓▓▒▒▒▒▒▒░░▒▒▒▒▒▒▒▒▒▒░░▒▒▒▒▓▓▒▒▒▒▒▒▒▒░░░░░░░░░░░░░░░░░░░░▒▒▒▒░░░░░░░░░░░░░░▒▒░░░░▒▒▓▓▒▒▒▒▒▒▒▒▒▒▒▒▒▒▒▒▒▒▒▒▒▒▒▒▒▒▒▒░░░░▓▓▓▓▓▓▒▒░░      ▒▒▓▓▓▓▒▒░░░░░░░░▒▒▓▓▓▓▒▒▓▓▒▒▒▒▒▒▒▒▒▒░░░░▓▓▓▓▒▒  ▒▒
▒▒▒▒░░▒▒▒▒▒▒▒▒▒▒▒▒░░░░▒▒▒▒▒▒▒▒░░░░▒▒▒▒▒▒▒▒░░░░░░░░░░░░░░░░░░░░▓▓░░░░░░░░░░░░░░░░▒▒░░▒▒▒▒▒▒▒▒▒▒░░▒▒░░░░░░▒▒▒▒░░░░▒▒▒▒▒▒▒▒▒▒▒▒▓▓▒▒▓▓    ░░      ▒▒▒▒▒▒▒▒▒▒▒▒▒▒▒▒▒▒▒▒▒▒▒▒▒▒░░▒▒▒▒░░▒▒▒▒▒▒▓▓▒▒▒▒
▒▒▒▒▒▒▒▒▒▒▒▒▒▒▒▒▒▒▒▒▒▒▒▒▒▒▒▒▒▒▒▒▒▒░░░░▒▒▒▒░░░░▒▒░░▒▒▒▒▒▒▒▒▒▒▒▒▒▒▒▒▒▒▒▒▒▒▒▒▒▒▒▒▒▒▒▒▒▒▒▒▒▒▒▒▒▒▒▒▒▒▒▒░░░░▒▒▒▒▒▒▒▒▒▒▒▒░░░░▓▓▓▓▒▒▒▒▒▒▒▒▒▒▒▒▒▒▒▒░░░░▒▒▒▒▓▓▓▓▓▓▒▒▒▒▒▒▒▒▒▒▒▒▒▒▒▒▒▒▒▒▒▒▒▒░░▒▒▒▒▒▒▒▒▒▒
▒▒▒▒▒▒▒▒▒▒▒▒░░▒▒▒▒▒▒▒▒▒▒▒▒▒▒▒▒▒▒▒▒▒▒▒▒▒▒▒▒▒▒▒▒▓▓▒▒▒▒▒▒▒▒▒▒▒▒▒▒░░░░░░▒▒▒▒▒▒░░▒▒▒▒░░░░▒▒░░░░▒▒▒▒▒▒▒▒▒▒▒▒░░░░▓▓░░▒▒▒▒▒▒▒▒▒▒▒▒▒▒▒▒▓▓▒▒▒▒▒▒▒▒▒▒▒▒░░▒▒▒▒▒▒▓▓░░░░▒▒░░▓▓▒▒▒▒▒▒▒▒▒▒▒▒▒▒▒▒░░▒▒▒▒▒▒▒▒▒▒
░░░░░░▒▒▒▒░░░░▒▒▒▒░░░░▒▒░░▒▒▒▒▒▒▒▒▒▒▒▒▒▒▒▒▒▒▒▒▒▒▒▒▓▓▒▒▒▒░░░░░░░░░░▒▒░░▒▒▒▒▒▒▒▒▒▒▒▒▒▒▒▒▒▒░░░░▒▒▒▒░░▒▒░░▒▒░░▓▓▒▒▒▒▒▒▒▒▒▒▒▒▒▒░░▒▒▒▒▒▒▒▒▒▒▒▒░░▒▒▓▓▓▓▒▒▒▒▒▒▒▒▒▒▒▒▒▒▒▒▒▒░░░░▒▒▒▒▒▒▒▒▒▒▒▒▒▒▒▒▒▒▒▒▒▒
▒▒░░▒▒░░▓▓▓▓░░▒▒░░▒▒░░▒▒░░▓▓▓▓▒▒▒▒▒▒░░▒▒▒▒░░░░░░▒▒▒▒░░░░░░▒▒▒▒░░▒▒▒▒▒▒░░▒▒▒▒▒▒░░░░▒▒░░░░░░▒▒░░▒▒▒▒▒▒░░░░▒▒▓▓██▓▓▒▒▒▒░░░░░░▒▒▒▒░░░░▒▒▒▒▒▒▒▒▒▒▒▒▒▒▒▒▒▒▓▓▒▒▓▓▒▒▒▒▒▒▒▒▒▒▓▓▒▒▓▓▒▒▒▒▒▒▓▓▒▒▒▒▒▒▒▒▓▓
▒▒▒▒▒▒▒▒▓▓░░▒▒▒▒▒▒▓▓▒▒░░▒▒▒▒▒▒▒▒▒▒░░░░▒▒░░░░░░▒▒▒▒▒▒    ▒▒▒▒▒▒▒▒▒▒░░▒▒▒▒▒▒▒▒▒▒░░▒▒░░░░▒▒▒▒▒▒░░▒▒▒▒░░▒▒░░░░░░▓▓▓▓▒▒▒▒▓▓▒▒░░▒▒▒▒▒▒▒▒░░░░░░░░▒▒▒▒▒▒░░▒▒▒▒░░░░▒▒▒▒▒▒▒▒▓▓▓▓▓▓▒▒▒▒▒▒▒▒▒▒▒▒▒▒▒▒▓▓▓▓
░░▒▒▒▒▒▒▒▒▒▒▒▒▒▒▒▒▒▒▒▒▒▒░░░░▒▒▒▒▒▒░░▒▒▒▒░░▒▒▒▒▒▒▒▒▒▒▒▒░░▒▒▒▒▒▒▓▓░░░░▒▒░░▒▒▒▒▒▒░░▒▒░░▒▒░░▒▒▒▒▒▒▒▒▒▒▒▒▒▒░░░░░░░░▒▒▒▒▒▒▓▓▓▓▓▓▒▒▒▒▒▒░░░░░░▒▒░░░░░░▒▒▒▒▒▒▒▒▒▒▒▒░░▒▒░░▒▒▒▒▓▓▓▓▒▒▒▒▒▒▒▒▒▒▒▒▒▒▒▒▒▒▒▒
▒▒▓▓▒▒▒▒▒▒  ░░▓▓▒▒░░░░▒▒▒▒░░░░▒▒▒▒░░░░▒▒▒▒░░░░░░░░▒▒░░    ▒▒▒▒▒▒░░░░▒▒░░▒▒▒▒▒▒▒▒░░▒▒░░▒▒░░░░▒▒▒▒▒▒░░▒▒▒▒▒▒▒▒▒▒▒▒░░░░▒▒▒▒▒▒▒▒▒▒▒▒▒▒▓▓▒▒▓▓▒▒▒▒░░░░░░░░▒▒▒▒▒▒▒▒▒▒▒▒▒▒▒▒▓▓▒▒▒▒▒▒▒▒▓▓▒▒▓▓▒▒▓▓░░▒▒
▒▒▓▓▓▓▒▒▒▒▒▒░░░░▒▒▒▒▒▒░░░░▒▒▒▒▒▒▒▒░░▒▒▒▒░░▒▒▒▒▒▒▓▓▒▒▒▒░░░░░░▒▒▒▒░░▒▒▒▒▒▒▒▒░░▒▒▒▒▒▒▒▒▒▒▒▒▒▒▒▒▒▒▒▒▒▒▒▒▒▒▒▒▒▒▒▒▒▒▒▒▒▒░░▒▒░░░░░░▒▒▓▓▒▒▒▒▒▒▒▒▒▒▓▓▓▓▓▓▒▒▓▓▒▒▒▒▒▒▒▒░░░░▒▒▒▒▒▒▒▒▒▒▒▒▒▒▒▒▒▒▒▒▒▒▓▓▓▓▓▓
▒▒▓▓▓▓▒▒░░▒▒▒▒▒▒▒▒░░░░░░▓▓▒▒░░░░▒▒░░▒▒░░▒▒▒▒░░▓▓██▒▒▒▒▒▒▒▒▒▒▒▒▒▒░░░░▒▒▒▒▒▒▒▒░░▒▒▒▒▒▒▒▒▒▒▒▒▒▒▒▒▒▒░░▒▒▒▒▒▒▒▒▒▒▒▒▒▒▒▒▒▒▒▒▒▒▒▒▒▒▒▒▒▒▒▒░░░░▓▓▒▒▓▓▓▓▓▓▒▒▒▒▓▓▒▒▒▒▓▓░░░░░░▒▒▓▓▒▒▒▒▒▒▒▒▒▒▒▒▒▒▒▒▒▒░░░░
▒▒▒▒░░▒▒▒▒▒▒░░▒▒░░░░░░▒▒▒▒░░░░▓▓░░░░▒▒░░▒▒▒▒░░▓▓██▓▓▒▒▒▒▒▒▓▓▒▒░░░░░░░░▒▒▒▒▒▒▒▒▒▒▒▒▒▒▒▒▒▒▒▒▒▒▒▒▓▓▒▒▒▒░░░░▓▓▓▓▒▒▒▒▒▒▒▒▒▒▒▒▒▒▒▒▒▒▒▒▒▒▒▒▒▒░░░░░░▒▒▒▒▒▒▓▓▓▓▓▓▒▒▓▓░░░░▒▒▒▒▓▓▒▒▓▓▓▓▓▓▒▒▒▒▓▓▒▒▓▓▓▓▒▒
░░▒▒▒▒▒▒░░▒▒░░░░▒▒▓▓▒▒▓▓░░░░▒▒▒▒▒▒░░▒▒░░▒▒▒▒░░██▓▓██▓▓▒▒▓▓▓▓▒▒▒▒░░░░░░░░▒▒▒▒▒▒▒▒▒▒▒▒▒▒▒▒▒▒▒▒▒▒▒▒░░░░▒▒▒▒▓▓░░░░▒▒░░░░▒▒▒▒▓▓▒▒▒▒▒▒▒▒▒▒▒▒▒▒▒▒▒▒▒▒▒▒▒▒░░░░▒▒░░▒▒▒▒▒▒▓▓▒▒▒▒░░▒▒▒▒▒▒▒▒▒▒▒▒▒▒▓▓▓▓▓▓
░░▒▒▒▒░░▒▒░░░░░░▒▒▒▒▒▒░░░░░░▒▒▒▒▒▒▒▒▒▒░░▒▒▒▒▒▒▒▒██████▒▒▓▓▒▒▒▒▒▒▒▒░░░░░░░░  ░░▒▒▒▒▒▒▒▒▒▒░░▒▒▒▒▒▒░░░░▒▒▒▒▒▒▒▒░░░░░░░░▒▒▒▒▒▒▒▒▒▒▒▒▒▒▒▒▒▒▒▒▒▒▒▒▒▒▒▒▒▒▒▒▒▒▒▒▒▒░░░░▒▒▓▓▒▒▒▒▓▓▒▒▒▒▒▒▒▒▒▒▓▓▒▒▒▒▓▓▓▓
▒▒▒▒░░▒▒░░░░░░░░░░▒▒▒▒░░░░▓▓▓▓▒▒▒▒░░░░░░░░▒▒░░▒▒▓▓██████▓▓▒▒▓▓▓▓▒▒▒▒▒▒░░░░░░  ░░▒▒▓▓▒▒▒▒▒▒▒▒▒▒▒▒▒▒░░▒▒▒▒▒▒▒▒▒▒▒▒▒▒▒▒▒▒░░▒▒▒▒▒▒▒▒▒▒▒▒▒▒▒▒▒▒▒▒▒▒▒▒▒▒▒▒▒▒▒▒▒▒▒▒▒▒▒▒▓▓▓▓▒▒▒▒▒▒░░░░▒▒▒▒▓▓▒▒▒▒▒▒▒▒
▒▒▓▓▒▒▒▒░░░░░░▒▒▒▒░░░░░░▒▒▒▒▒▒▒▒▒▒░░▒▒▒▒░░▒▒▒▒░░▒▒██████▓▓▒▒▒▒▒▒▓▓▓▓▓▓▒▒░░░░▒▒░░    ░░▒▒▒▒▒▒▒▒▒▒▒▒░░▓▓▒▒▒▒▒▒▒▒▒▒▒▒▒▒▒▒▒▒▒▒▒▒░░░░▒▒▒▒▒▒▒▒▒▒▒▒▓▓▒▒▒▒▒▒▒▒▒▒▒▒▒▒▒▒▒▒▓▓▒▒▒▒▒▒▒▒▒▒▒▒▒▒▒▒▒▒░░▒▒░░▓▓
░░▒▒▒▒░░░░░░▒▒▓▓▒▒▒▒░░░░▒▒░░▒▒▒▒▒▒░░▒▒░░░░░░▒▒▒▒░░▓▓██▓▓▓▓▓▓▒▒▒▒▒▒▒▒▒▒▓▓▒▒▒▒░░░░░░  ░░░░▒▒▓▓▒▒▒▒▒▒░░▒▒░░░░▒▒▒▒░░▒▒▒▒▒▒▒▒▓▓▓▓▒▒▒▒▒▒▒▒░░▒▒▓▓▓▓▓▓▒▒▒▒▒▒▒▒▒▒▒▒▒▒▒▒▒▒▓▓▓▓▒▒▒▒▒▒▒▒▒▒▒▒▒▒▒▒▒▒▒▒░░▒▒
▒▒▒▒▒▒░░░░▒▒▒▒▒▒▒▒▒▒░░░░░░▓▓▓▓▒▒░░░░▒▒▒▒▓▓░░░░░░▒▒░░▓▓██▓▓▓▓██▓▓▒▒▒▒░░▒▒▒▒▒▒▓▓▒▒▒▒░░░░░░░░░░░░▓▓▒▒░░▒▒▒▒▒▒▒▒░░▒▒▒▒▒▒▒▒▒▒░░▒▒▒▒▒▒▒▒▒▒░░▒▒░░░░░░░░▒▒▒▒▒▒▒▒▒▒▒▒▒▒▒▒▓▓▒▒▓▓▒▒▒▒▒▒▒▒▒▒▒▒▒▒▒▒▒▒▒▒▒▒
▒▒▓▓▒▒░░░░▒▒▒▒▒▒░░░░▒▒▒▒░░▓▓▓▓▒▒▒▒░░▒▒▒▒▒▒▒▒░░▒▒▒▒▒▒░░▓▓▒▒▓▓▓▓▒▒▓▓▒▒▒▒▓▓▓▓▒▒▓▓▓▓▓▓▒▒▒▒░░░░      ░░▒▒▓▓▒▒▓▓▒▒▒▒▒▒▒▒▒▒▓▓▒▒▒▒▒▒▒▒▒▒▒▒▒▒▒▒▓▓▒▒▒▒▒▒▒▒▒▒▒▒░░▒▒▒▒▒▒▒▒▒▒▓▓▒▒▓▓▒▒▒▒▒▒▒▒▒▒▒▒▒▒▒▒▒▒▒▒▒▒
▒▒▒▒░░░░░░  ░░▒▒▒▒▒▒▒▒░░░░▒▒▓▓▓▓▒▒░░▒▒▒▒▒▒░░░░░░▒▒░░▒▒▒▒▒▒▒▒▓▓████▓▓▒▒▒▒▒▒▒▒▓▓▓▓▓▓▓▓▓▓▒▒░░░░░░░░░░    ▒▒▓▓▒▒▒▒▒▒▒▒▒▒▒▒▒▒▒▒▒▒▒▒▒▒▒▒▒▒▒▒▒▒▒▒▒▒▓▓▒▒▒▒▒▒▒▒▒▒░░░░░░▒▒▓▓▒▒▓▓▒▒▒▒▒▒▒▒▒▒▒▒▒▒▒▒▒▒▒▒▒▒
▒▒▒▒▒▒░░▒▒▒▒▒▒▓▓▒▒▒▒▒▒░░░░░░▒▒▒▒▒▒▓▓░░▒▒▒▒▒▒▒▒░░░░▓▓░░▒▒▓▓▓▓████████▓▓▓▓▒▒▒▒▓▓▓▓▓▓▓▓▓▓▓▓▓▓▒▒░░░░░░░░░░░░░░░░▓▓▓▓▒▒▒▒▒▒░░▒▒▒▒▒▒▒▒▓▓▒▒▒▒░░▒▒▒▒▒▒▒▒▒▒▓▓▓▓▒▒▒▒▒▒▒▒▒▒▓▓▒▒░░▒▒░░░░▒▒▒▒▒▒▒▒▒▒▒▒▒▒▒▒
░░▒▒░░░░▒▒▒▒▒▒▓▓▒▒▒▒▒▒▒▒░░░░▒▒▒▒▒▒▒▒░░░░▒▒▒▒▒▒▒▒░░░░▓▓░░▓▓░░▓▓██████████▓▓▒▒▒▒▒▒▓▓▓▓▓▓▒▒▓▓▓▓▓▓▒▒▒▒░░░░░░    ░░░░▒▒▒▒▒▒▒▒▒▒▒▒▒▒▒▒▒▒▒▒▓▓▓▓▒▒▒▒▒▒▒▒▒▒▒▒▒▒▒▒▒▒▓▓▒▒▒▒▓▓▒▒░░▒▒░░▒▒▒▒▒▒▒▒▒▒▒▒▒▒▒▒▒▒
░░▒▒░░▒▒▒▒▒▒▒▒▒▒░░░░▒▒▒▒░░    ▒▒▓▓▒▒▒▒▒▒▒▒▒▒▒▒░░▓▓░░░░▓▓▓▓▒▒░░▓▓██████████▓▓▒▒▒▒▒▒▒▒▓▓▓▓▓▓▒▒▓▓▓▓▓▓▒▒░░░░          ░░▒▒▒▒▓▓▒▒▒▒▒▒▒▒▒▒▓▓▒▒▒▒▓▓▒▒▒▒▒▒▒▒▒▒▒▒▒▒▓▓▒▒▒▒▓▓▒▒▒▒▒▒▒▒▒▒▒▒▒▒░░░░▒▒▒▒▒▒▓▓
▒▒▒▒░░▒▒▒▒▒▒▒▒▒▒▒▒▒▒░░░░░░░░░░░░▒▒▓▓▓▓░░▒▒▒▒▒▒▒▒░░▓▓░░░░▒▒░░▒▒░░▒▒▓▓██████████▓▓▒▒▒▒▒▒▓▓▓▓▓▓▒▒▒▒▓▓▓▓▓▓░░░░            ░░▒▒▒▒░░▒▒▒▒▒▒▒▒▒▒▒▒▓▓▒▒▒▒▓▓▒▒▒▒▒▒░░▒▒▒▒▒▒▒▒▒▒▒▒▓▓▓▓▒▒▒▒▒▒▒▒▒▒▒▒▒▒░░▒▒
░░▒▒░░▒▒▒▒▒▒▒▒▒▒▒▒▒▒▒▒▒▒▒▒░░░░  ▓▓▒▒▒▒▒▒░░▒▒▒▒▒▒▒▒░░▓▓░░▒▒▓▓░░▒▒░░░░████████████▓▓▒▒▒▒▒▒▒▒▓▓▓▓▒▒▓▓▓▓▓▓▓▓▒▒░░            ▓▓▒▒▓▓▒▒▒▒▒▒▒▒▒▒▒▒▒▒░░▓▓▒▒▒▒▒▒▓▓▒▒▒▒░░░░▒▒▒▒▒▒▓▓▓▓░░▓▓▓▓▓▓▒▒▒▒▒▒▒▒░░
▒▒▒▒▒▒▒▒▒▒▒▒▒▒▒▒▒▒▒▒▒▒▒▒▒▒▒▒░░  ░░▒▒▒▒▒▒▒▒▒▒▒▒▒▒▒▒▒▒░░▓▓▒▒░░▓▓░░▒▒▒▒▒▒██▓▓▓▓████████▓▓▒▒▒▒▒▒▒▒▓▓▒▒▓▓▓▓▓▓▓▓░░  ░░████████▒▒▒▒▓▓▒▒▒▒▒▒▒▒▒▒▒▒▒▒▒▒▒▒▒▒░░▓▓▒▒░░▒▒▓▓▒▒▒▒▒▒▒▒▒▒▒▒▒▒▓▓▓▓▒▒▒▒▓▓▓▓▓▓▓▓
░░▒▒▒▒▒▒▒▒▒▒▒▒░░░░▒▒▒▒▒▒▒▒▒▒▒▒░░░░░░▒▒▒▒▒▒▒▒▒▒▒▒▒▒▒▒░░░░▓▓░░░░▒▒░░▒▒░░▒▒██████████████▓▓▓▓▒▒▒▒▒▒▒▒▓▓▓▓▓▓▓▓▒▒░░░░██████████░░▒▒▒▒▒▒▒▒▒▒▓▓██▓▓▒▒▒▒▓▓▒▒▒▒▒▒▒▒▓▓▒▒░░▓▓▒▒▒▒▒▒▒▒▒▒▓▓▒▒░░▒▒▓▓▒▒▒▒▓▓
░░▒▒▒▒░░  ░░▒▒▒▒▒▒▒▒▒▒▒▒▒▒▒▒▒▒░░░░░░░░▒▒▒▒▒▒░░▒▒▒▒▒▒▒▒▒▒▒▒▒▒░░░░▒▒▒▒▒▒▒▒░░▓▓████████████▓▓▓▓▒▒▒▒▒▒▒▒▓▓▓▓▓▓██▒▒░░▓▓▓▓▓▓▒▒▓▓▓▓░░░░▓▓▓▓▓▓▓▓██▓▓▒▒▒▒▒▒▒▒▒▒░░▒▒▒▒  ▒▒▒▒░░░░▓▓▓▓▒▒▒▒▒▒▒▒▒▒▒▒▒▒▒▒▓▓
░░▒▒░░    ▒▒▒▒▒▒▒▒▒▒▒▒▒▒▒▒▒▒▒▒▒▒░░░░░░░░▒▒  ░░▒▒▒▒▒▒▒▒▒▒▒▒░░▓▓░░░░▒▒▒▒▒▒▒▒░░▒▒██▓▓██████████▓▓▓▓▒▒▒▒▒▒▒▒▓▓▓▓██▒▒  ▓▓▓▓▓▓▓▓▓▓░░░░░░▒▒▓▓▓▓██▓▓▒▒▒▒▒▒▒▒▒▒▒▒▒▒▒▒░░▒▒░░░░▒▒▓▓▒▒░░▒▒▓▓▒▒▒▒▒▒▒▒▒▒▒▒
░░▒▒▒▒▒▒░░    ░░░░▒▒▒▒▒▒▒▒▒▒▒▒▒▒▒▒░░░░░░░░▒▒▓▓▓▓▒▒▒▒▒▒▒▒▒▒▒▒░░▓▓░░░░░░▓▓░░▒▒▒▒▒▒██████████████▓▓▓▓▒▒▒▒▒▒▒▒▓▓▓▓██░░░░▒▒▓▓▓▓▓▓░░▓▓▒▒░░  ░░▒▒░░░░░░░░░░░░▒▒▒▒▓▓▓▓▓▓▒▒░░░░▒▒▒▒▓▓▒▒░░░░▓▓▓▓▒▒▒▒▒▒
░░▒▒▒▒▒▒▒▒▒▒░░    ░░░░░░          ░░░░░░░░▒▒▓▓▓▓▒▒▒▒▒▒▒▒▓▓▒▒▒▒░░▒▒░░░░░░▓▓▒▒▒▒▒▒▒▒██████████████▓▓▓▓▒▒▒▒▒▒▒▒▓▓▓▓▒▒░░  ░░  ░░░░▒▒▒▒▒▒▒▒▒▒▒▒▒▒▒▒▒▒▒▒▒▒▒▒▒▒▒▒▒▒▒▒▒▒▒▒▓▓▓▓▓▓▒▒░░░░░░▒▒▒▒░░░░▓▓▓▓
░░▒▒▒▒▒▒▒▒▒▒░░  ░░▒▒░░░░░░▒▒▒▒░░▒▒▓▓░░  ░░▒▒▓▓▒▒▒▒▒▒▒▒▒▒▒▒▒▒▒▒░░▒▒▓▓░░░░░░▓▓░░▒▒▒▒░░▒▒██▓▓██████▓▓████▓▓▒▒▒▒▒▒▓▓▓▓▒▒░░░░  ░░  ░░▓▓▒▒▒▒▒▒▒▒▒▒▒▒▒▒▒▒▒▒▒▒▒▒▒▒▒▒▒▒▒▒░░░░░░░░░░▒▒▒▒▒▒▒▒▒▒▒▒▒▒░░░░
░░▒▒▒▒▒▒▒▒▒▒▒▒▒▒▒▒▒▒▒▒▒▒▒▒▒▒▒▒▒▒▒▒▒▒▓▓░░  ░░▒▒▒▒▒▒▒▒░░░░▒▒░░░░▒▒▒▒░░██░░░░░░▓▓░░▒▒▒▒░░▒▒▓▓████▓▓▒▒▓▓████▓▓▒▒▒▒▒▒▓▓▓▓▒▒  ░░    ░░▒▒▒▒▒▒░░░░░░░░░░░░░░▒▒▒▒▓▓▒▒▒▒▒▒░░▒▒░░▒▒▒▒▒▒▒▒▒▒▒▒▒▒▒▒▒▒▒▒▒▒
░░▒▒▒▒▒▒▒▒▒▒▒▒▒▒▒▒▒▒▒▒▒▒▒▒▒▒▒▒▒▒░░░░▒▒░░▒▒▒▒▒▒▒▒▒▒░░▓▓▓▓▒▒▒▒▒▒▒▒░░▒▒▒▒▓▓░░░░░░▓▓▒▒▒▒░░░░░░▒▒▒▒░░▒▒░░▓▓██████▓▓▒▒▓▓▓▓▓▓▒▒        ▒▒▒▒▒▒▒▒▒▒░░░░▒▒▒▒▒▒▒▒▒▒▓▓▒▒▓▓▒▒▒▒▒▒░░░░░░▒▒▒▒▒▒▒▒▒▒▒▒▒▒▒▒▒▒
▒▒▒▒░░░░░░░░▒▒▒▒▒▒▒▒▒▒▒▒▒▒▒▒▒▒▒▒▒▒▒▒▒▒▒▒▒▒▒▒▒▒▒▒▒▒░░▒▒▒▒▒▒▓▓▒▒▒▒▒▒▒▒▒▒░░██░░░░░░▒▒▓▓░░░░▒▒▒▒▓▓▓▓░░░░░░██████████▒▒▒▒▓▓▓▓░░      ▒▒░░▒▒▒▒▒▒▒▒▒▒▒▒░░░░▓▓▓▓▓▓▒▒░░░░░░▒▒▒▒▒▒▒▒░░
copy to clipboard 👍 upvote 👎 downvote
fill: spaces toggle palette ▓→✊🏽